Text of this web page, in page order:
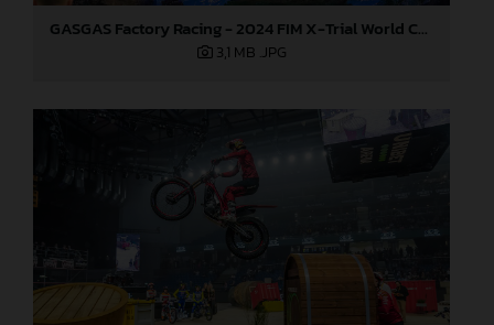
GASGAS Factory Racing - 2024 FIM X-Trial World Championship - Round 6, Estonia
3,1 MB .JPG